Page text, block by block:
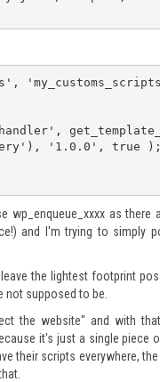
'1.0.0', true
wp_enqueue_xxxx as there
and I'm trying to simply
the lightest footprint
not supposed to be.
the website" and with
it's just a single piece
their scripts everywhere,